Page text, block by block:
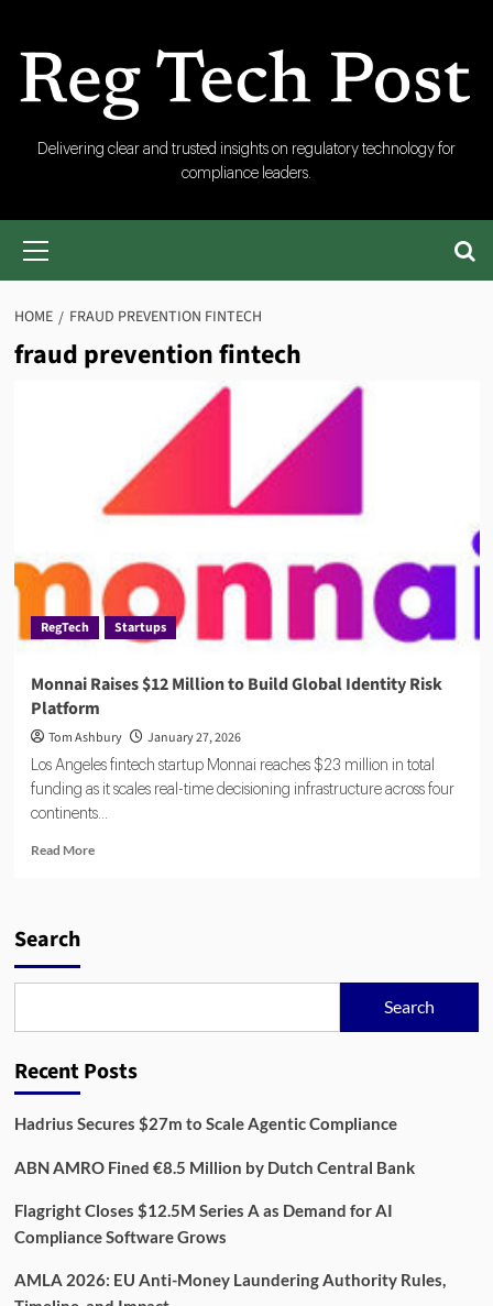
content
RegTech
Post
Delivering clear and trusted insights on regulatory technology for
compliance leaders.
Primary
HOME FRAUD PREVENTION FINTECH
fraud prevention fintech
RegTech Startups
Monnai Raises $12 Million to Build Global Identity Risk
Platform
Tom Ashbury January 27, 2026
Los Angeles fintech startup Monnai reaches $23 million in total
funding as it scales real-time decisioning infrastructure across four
continents...
Read MoreRead
Global
Risk
Search
Search
Recent Posts
Hadrius Secures $27m to Scale Agentic Compliance
ABN AMRO Fined €8.5 Million by Dutch Central Bank
Flagright Closes $12.5M Series A as Demand for AI
Compliance Software Grows
AMLA 2026: EU Anti-Money Laundering Authority Rules,